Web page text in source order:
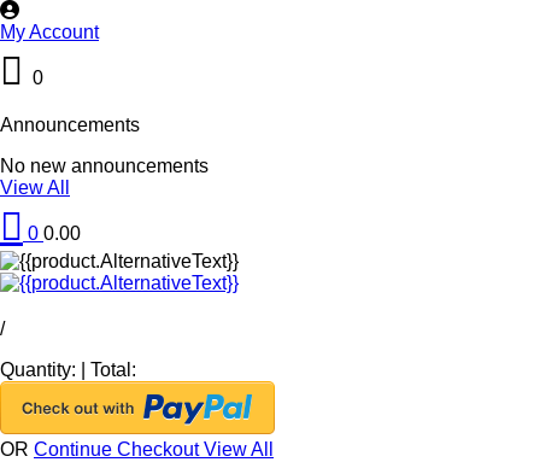
My Account
0
Announcements
No new announcements
View All
0 0.00
/
Quantity:
Total:
OR Continue CheckoutView All